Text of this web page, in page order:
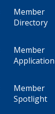
Member
Directory
Member
Application
Member
Spotlight